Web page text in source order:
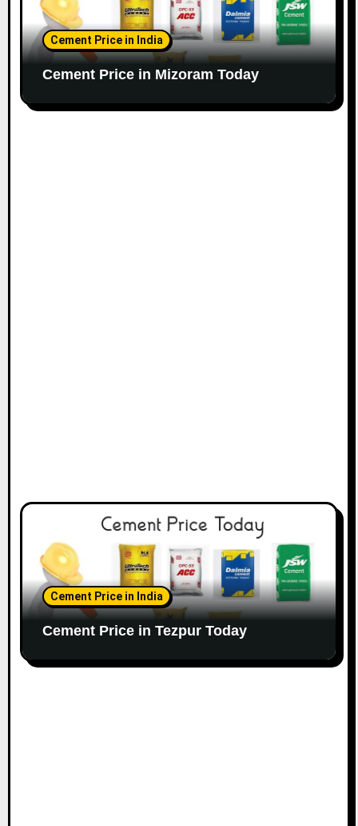
Cement Price in India
Cement Price in Mizoram Today
Cement Price in India
Cement Price in Tezpur Today